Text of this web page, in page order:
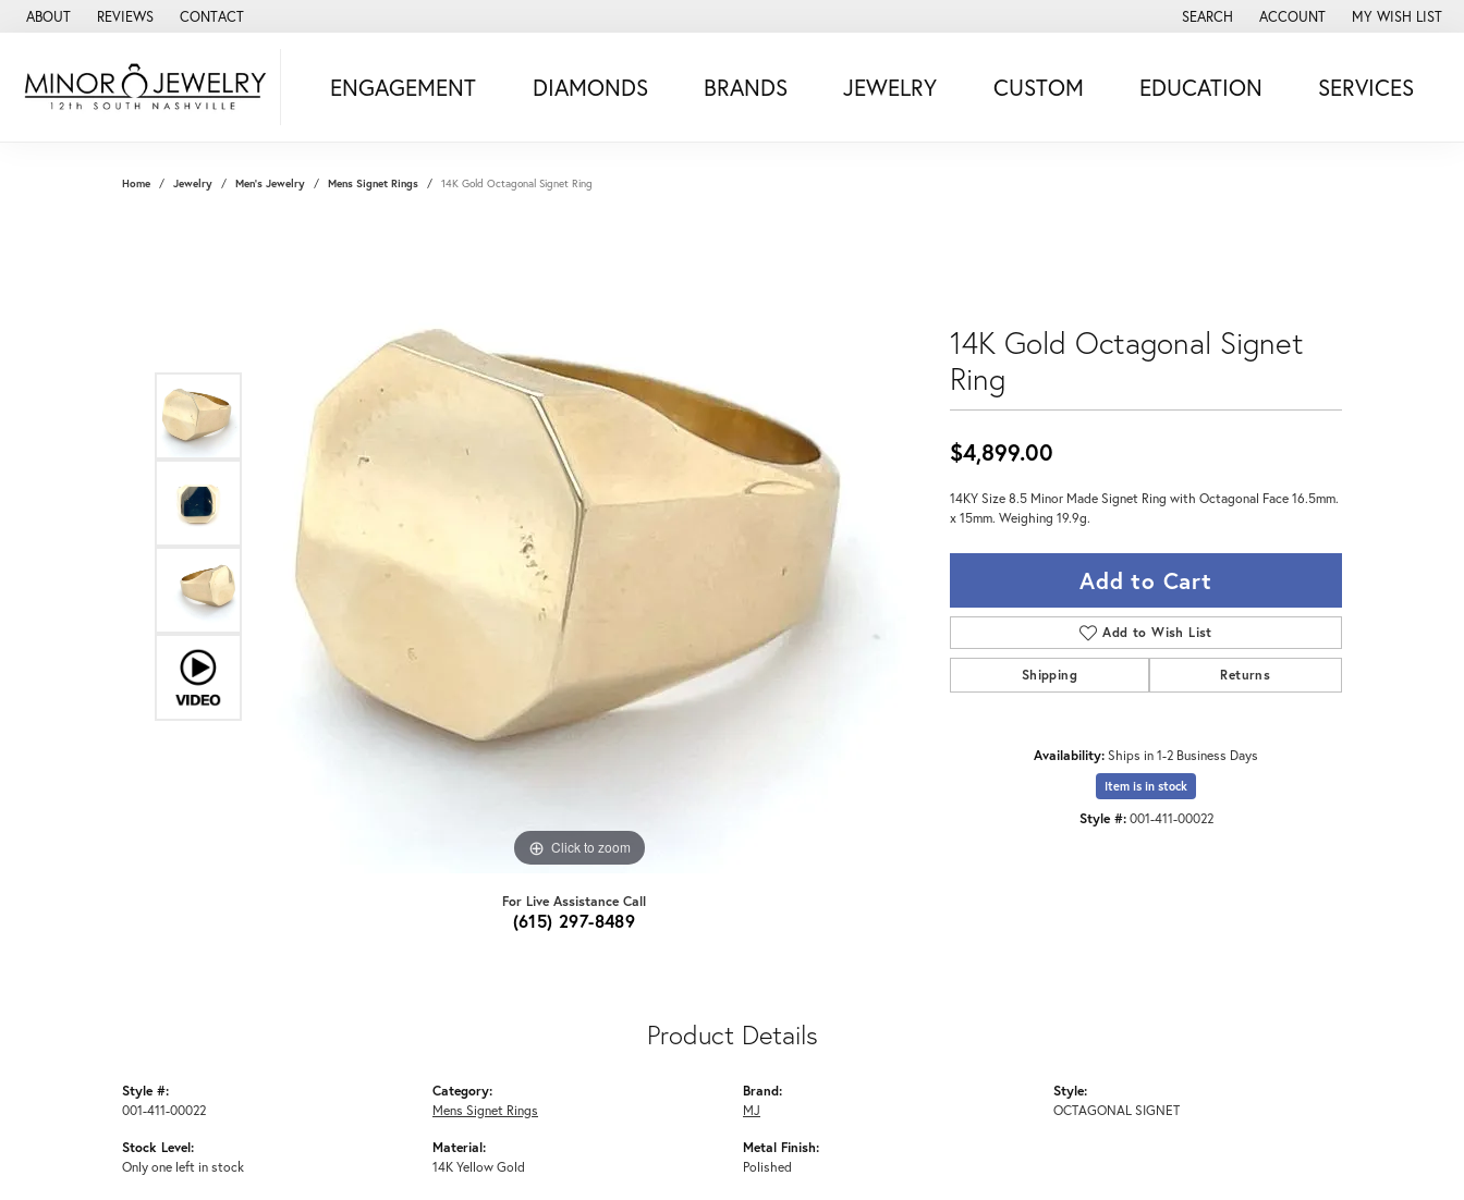
ABOUT REVIEWS CONTACT SEARCH
TOGGLE TOOLBAR SEARCH MENU
ACCOUNT
TOGGLE MY ACCOUNT MENU
MY WISH LIST
TOGGLE MY
ENGAGEMENT DIAMONDS BRANDS JEWELRY CUSTOM EDUCATION SERVICES
Home Jewelry Men's Jewelry Mens Signet Rings 14K Gold Octagonal Signet Ring
Click to zoom
For Live Assistance Call
(615) 297-8489
14K Gold Octagonal Signet
Ring
$4,899.00
14KY Size 8.5 Minor Made Signet Ring with Octagonal Face 16.5mm.
x 15mm. Weighing 19.9g.
Add to Cart
Add to Wish List
Shipping Returns
Availability:Ships in 1-2 Business Days
Item is in stock
Style #: 001-411-00022
Product Details
Style #:
001-411-00022
Stock Level:
Only one left in stock
Category:
Mens Signet Rings
Material:
14K Yellow Gold
Brand:
MJ
Metal Finish:
Polished
Style:
OCTAGONAL SIGNET